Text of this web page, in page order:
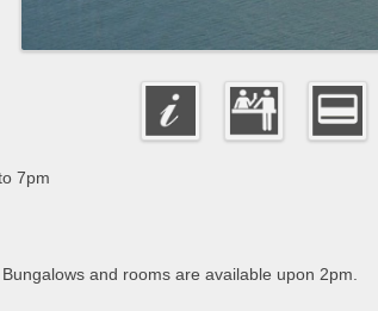
7pm
and rooms are available upon 2pm.